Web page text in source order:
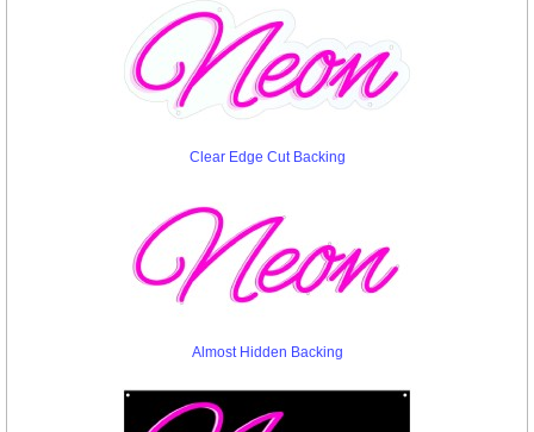
Clear Edge Cut Backing
Almost Hidden Backing